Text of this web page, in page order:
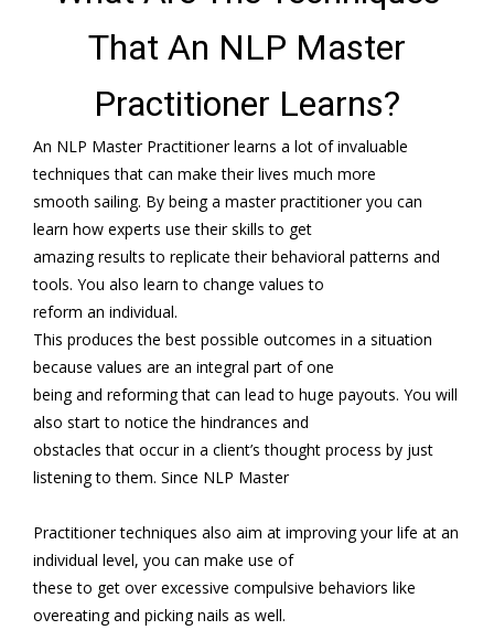
That An NLP Master
Practitioner Learns?
An NLP Master Practitioner learns a lot of invaluable
techniques that can make their lives much more
smooth sailing. By being a master practitioner you can
learn how experts use their skills to get
amazing results to replicate their behavioral patterns and
tools. You also learn to change values to
reform an individual.
This produces the best possible outcomes in a situation
because values are an integral part of one
being and reforming that can lead to huge payouts. You will
also start to notice the hindrances and
obstacles that occur in a client’s thought process by just
listening to them. Since NLP Master
Practitioner techniques also aim at improving your life at an
individual level, you can make use of
these to get over excessive compulsive behaviors like
overeating and picking nails as well.